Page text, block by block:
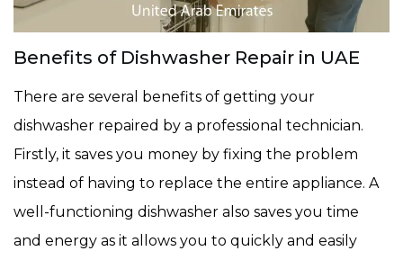
Benefits of Dishwasher Repair in UAE
There are several benefits of getting your
dishwasher repaired by a professional technician.
Firstly, it saves you money by fixing the problem
instead of having to replace the entire appliance. A
well-functioning dishwasher also saves you time
and energy as it allows you to quickly and easily